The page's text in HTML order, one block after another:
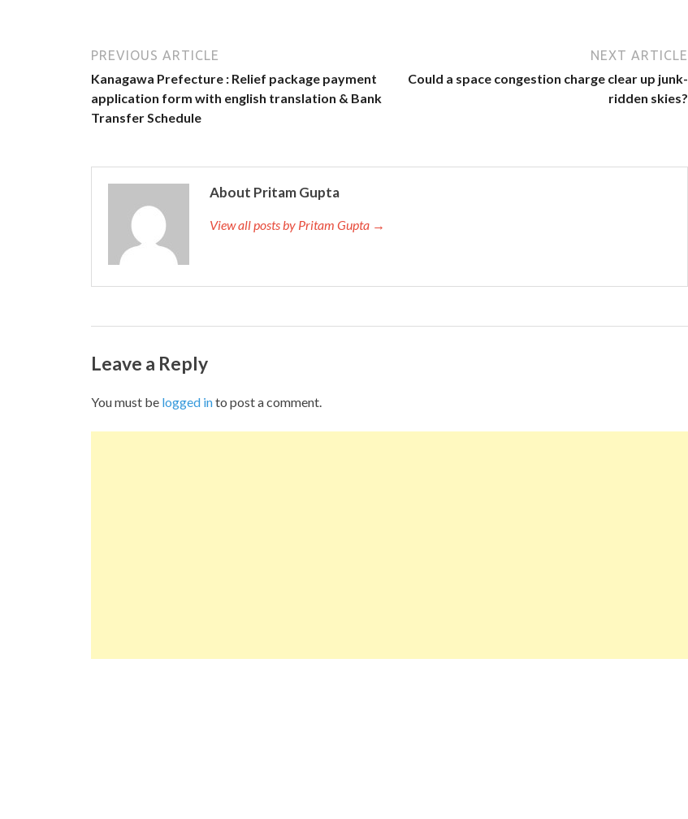
PREVIOUS ARTICLE
Kanagawa Prefecture : Relief package payment
application form with english translation & Bank
Transfer Schedule
NEXT ARTICLE
Could a space congestion charge clear up junk-
ridden skies?
About Pritam Gupta
View all posts by Pritam Gupta →
Leave a Reply
You must be logged into post a comment.